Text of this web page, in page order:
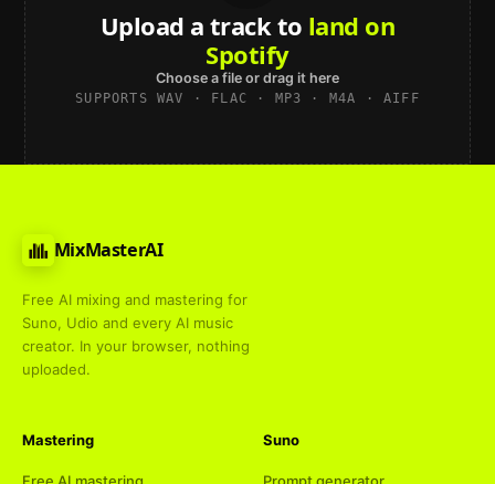
Upload a track to land on
Spotify
Choose a file or drag it here
SUPPORTS WAV · FLAC · MP3 · M4A · AIFF
MixMasterAI
Free AI mixing and mastering for
Suno, Udio and every AI music
creator. In your browser, nothing
uploaded.
Mastering Suno